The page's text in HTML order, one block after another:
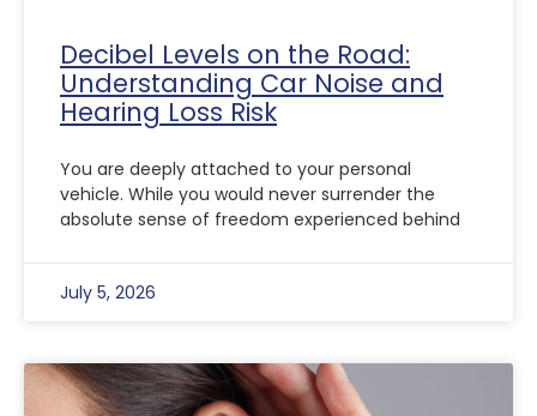
Decibel Levels on the Road:
Understanding Car Noise and
Hearing Loss Risk
You are deeply attached to your personal
vehicle. While you would never surrender the
absolute sense of freedom experienced behind
July 5, 2026